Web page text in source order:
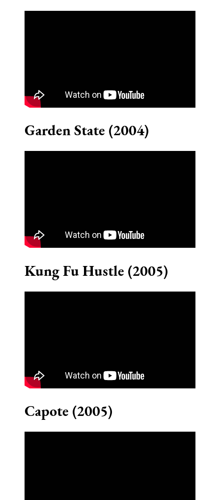
Garden State (2004)
Kung Fu Hustle (2005)
Capote (2005)